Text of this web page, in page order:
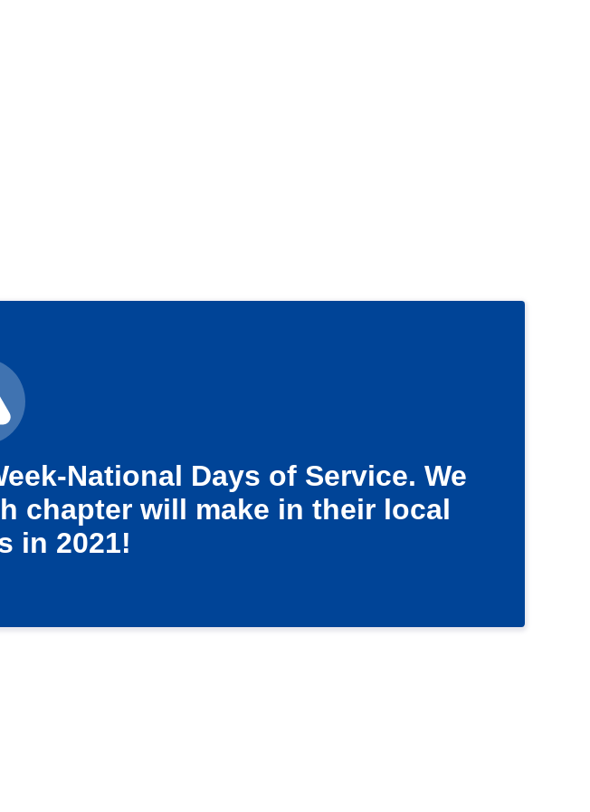
National Days of Service. We
chapter will make in their local
in 2021!